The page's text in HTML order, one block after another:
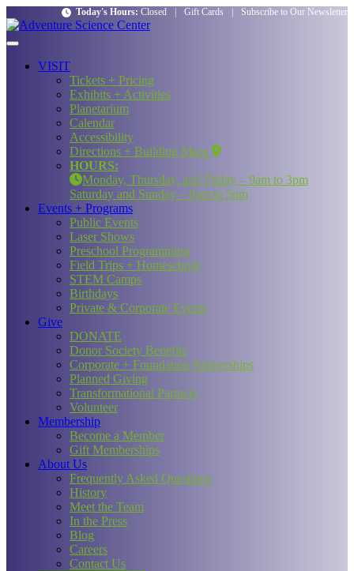
Today's Hours: Closed Gift Cards Subscribe to Our Newsletter
VISIT
Tickets + Pricing
Exhibits + Activities
Planetarium
Calendar
Accessibility
Directions + Building Maps
HOURS:
Monday, Thursday, and Friday – 9am to 3pm
Saturday and Sunday – 9am to 5pm
Events + Programs
Public Events
Laser Shows
Preschool Programming
Field Trips + Homeschool
STEM Camps
Birthdays
Private & Corporate Events
Give
DONATE
Donor Society Benefits
Corporate + Foundation Partnerships
Planned Giving
Transformational Partners
Volunteer
Membership
Become a Member
Gift Memberships
About Us
Frequently Asked Questions
History
Meet the Team
In the Press
Blog
Careers
Contact Us